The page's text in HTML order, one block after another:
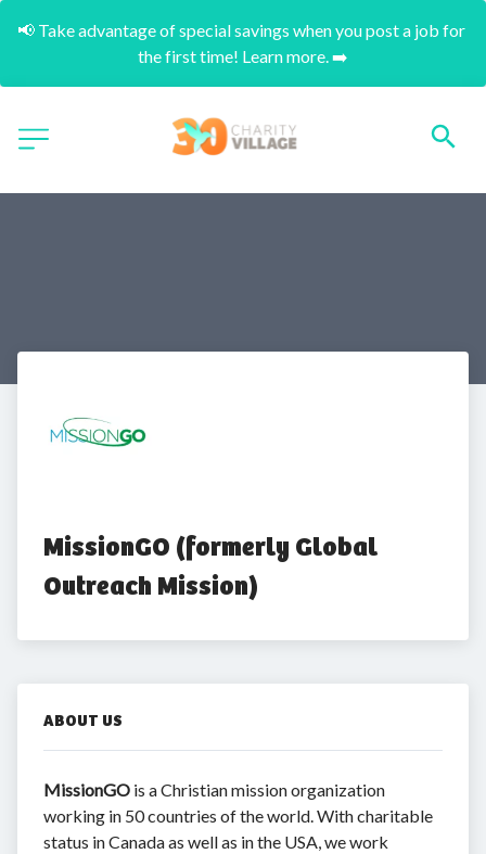
📢 Take advantage of special savings when you post a job for
the first time! Learn more. ➡️
MissionGO (formerly Global
Outreach Mission)
ABOUT US
MissionGO is a Christian mission organization
working in 50 countries of the world. With charitable
status in Canada as well as in the USA, we work